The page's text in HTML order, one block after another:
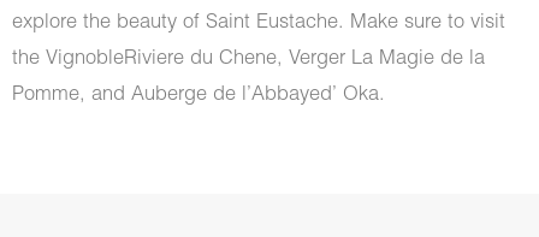
explore the beauty of Saint Eustache. Make sure to visit
the VignobleRiviere du Chene, Verger La Magie de la
Pomme, and Auberge de l’Abbayed’ Oka.